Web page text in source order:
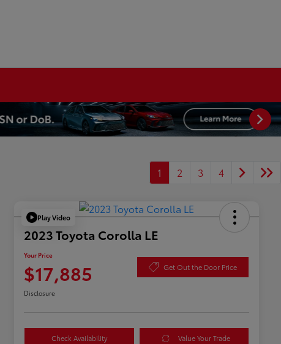
1 2 3 4
Play Video
2023 Toyota Corolla LE
Your Price
$17,885 Get Out the Door Price
Disclosure
Check Availability Value Your Trade